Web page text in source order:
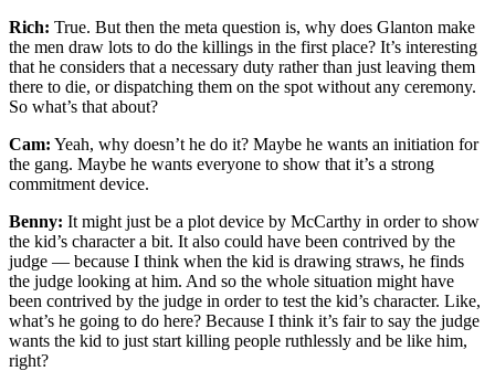
Rich: True. But then the meta question is, why does Glanton make
the men draw lots to do the killings in the first place? It’s interesting
that he considers that a necessary duty rather than just leaving them
there to die, or dispatching them on the spot without any ceremony.
So what’s that about?
Cam: Yeah, why doesn’t he do it? Maybe he wants an initiation for
the gang. Maybe he wants everyone to show that it’s a strong
commitment device.
Benny: It might just be a plot device by McCarthy in order to show
the kid’s character a bit. It also could have been contrived by the
judge — because I think when the kid is drawing straws, he finds
the judge looking at him. And so the whole situation might have
been contrived by the judge in order to test the kid’s character. Like,
what’s he going to do here? Because I think it’s fair to say the judge
wants the kid to just start killing people ruthlessly and be like him,
right?